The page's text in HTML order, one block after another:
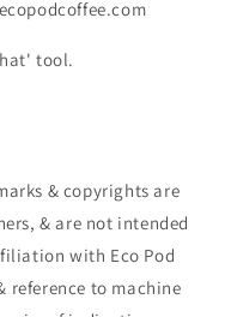
tool.
& copyrights are
& are not intended
with Eco Pod
reference to machine